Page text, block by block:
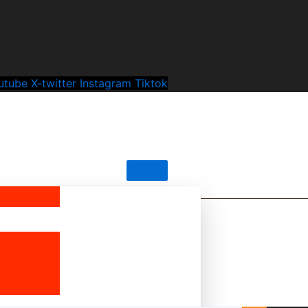
X-twitter Instagram Tiktok